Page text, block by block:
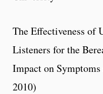
The Effectiveness of
Listeners for the
Impact on
2010)